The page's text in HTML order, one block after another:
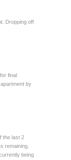
Dropping off
final
by
the last 2
remaining.
being